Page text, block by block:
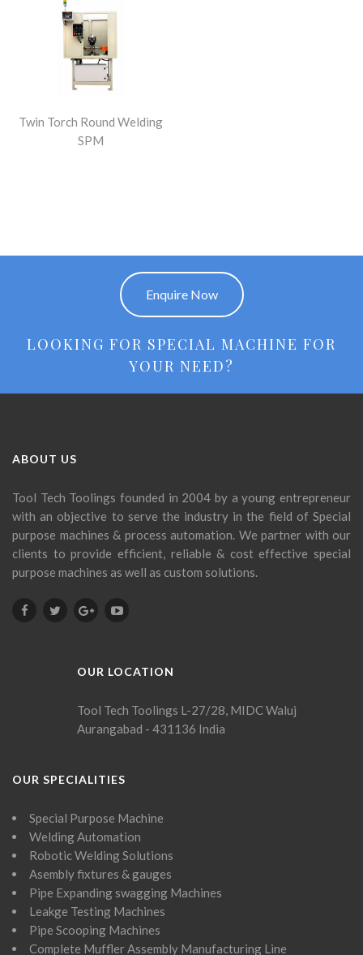
Twin Torch Round Welding
SPM
Enquire Now
LOOKING FOR SPECIAL MACHINE FOR
YOUR NEED?
ABOUT US
Tool Tech Toolings founded in 2004 by a young entrepreneur
with an objective to serve the industry in the field of Special
purpose machines & process automation. We partner with our
clients to provide efficient, reliable & cost effective special
purpose machines as well as custom solutions.
OUR LOCATION
Tool Tech Toolings L-27/28, MIDC Waluj
Aurangabad - 431136 India
OUR SPECIALITIES
Special Purpose Machine
Welding Automation
Robotic Welding Solutions
Asembly fixtures & gauges
Pipe Expanding swagging Machines
Leakge Testing Machines
Pipe Scooping Machines
Complete Muffler Assembly Manufacturing Line